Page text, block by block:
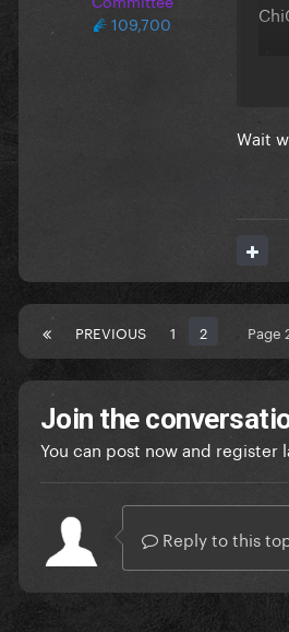
109,700
Wait
PREVIOUS 1 2 Page
Join the
You can post now and register
Reply to this